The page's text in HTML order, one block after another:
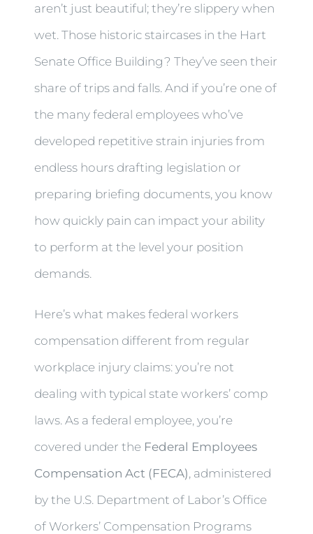
aren’t just beautiful; they’re slippery when
wet. Those historic staircases in the Hart
Senate Office Building? They’ve seen their
share of trips and falls. And if you’re one of
the many federal employees who’ve
developed repetitive strain injuries from
endless hours drafting legislation or
preparing briefing documents, you know
how quickly pain can impact your ability
to perform at the level your position
demands.
Here’s what makes federal workers
compensation different from regular
workplace injury claims: you’re not
dealing with typical state workers’ comp
laws. As a federal employee, you’re
covered under the Federal Employees
Compensation Act (FECA), administered
by the U.S. Department of Labor’s Office
of Workers’ Compensation Programs